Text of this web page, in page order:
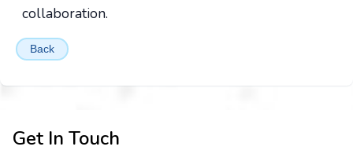
collaboration.
Back
Get In Touch